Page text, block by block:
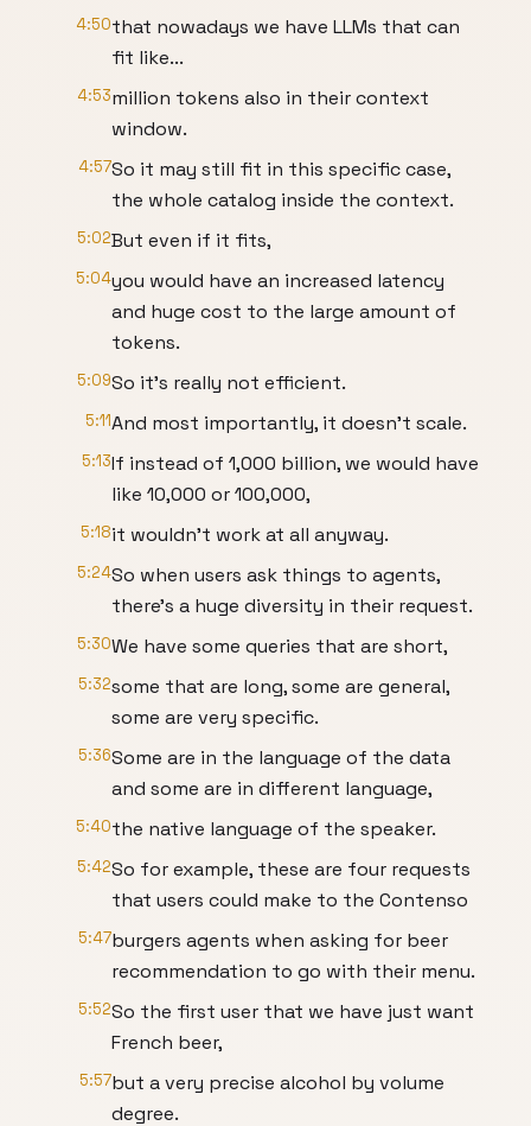
4:50that nowadays we have LLMs that can
fit like...
4:53million tokens also in their context
window.
4:57So it may still fit in this specific case,
the whole catalog inside the context.
5:02But even if it fits,
5:04you would have an increased latency
and huge cost to the large amount of
tokens.
5:09So it's really not efficient.
5:11And most importantly, it doesn't scale.
5:13If instead of 1,000 billion, we would have
like 10,000 or 100,000,
5:18it wouldn't work at all anyway.
5:24So when users ask things to agents,
there's a huge diversity in their request.
5:30We have some queries that are short,
5:32some that are long, some are general,
some are very specific.
5:36Some are in the language of the data
and some are in different language,
5:40the native language of the speaker.
5:42So for example, these are four requests
that users could make to the Contenso
5:47burgers agents when asking for beer
recommendation to go with their menu.
5:52So the first user that we have just want
French beer,
5:57but a very precise alcohol by volume
degree.